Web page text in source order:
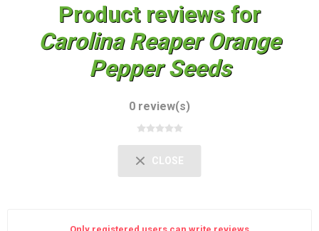
Product reviews for
Carolina Reaper Orange
Pepper Seeds
0 review(s)
CLOSE